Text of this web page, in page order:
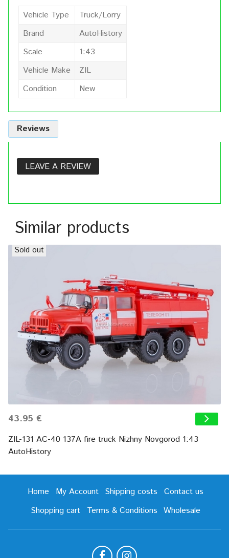
Vehicle Type
Truck/Lorry
Brand
AutoHistory
Scale
1:43
Vehicle Make
ZIL
Condition
New
Reviews
LEAVE A REVIEW
Similar products
Sold out
43.95 €
ZIL-131 AC-40 137A fire truck Nizhny Novgorod 1:43
AutoHistory
Home My Account Shipping costs
Contact us
Shopping cart
Terms & Conditions Wholesale